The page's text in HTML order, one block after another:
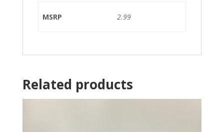
MSRP 2.99
Related products